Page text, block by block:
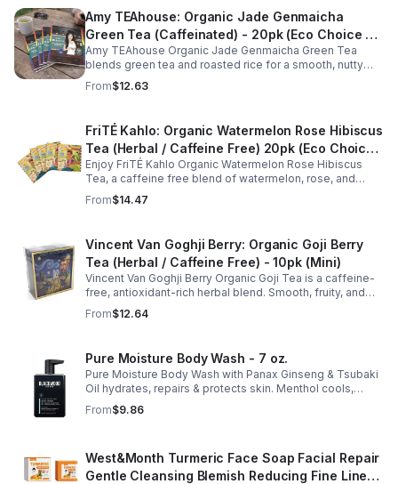
mineral nutrition to complement an active lifestyle and
balanced diet. Each pouch includes 30 individually
wrapped stick packs that are easy to mix with water at
home, at work, or on the go, making it simple to stay
consistent with your daily wellness routine.
Amy TEAhouse: Organic Jade Genmaicha
Green Tea (Caffeinated) - 20pk (Eco Choice -
No Cube)
Amy TEAhouse Organic Jade Genmaicha Green Tea
blends green tea and roasted rice for a smooth, nutty
taste. Rich in antioxidants, it supports metabolism, focus,
and steady energy.
From$12.63
FriTÉ Kahlo: Organic Watermelon Rose Hibiscus
Tea (Herbal / Caffeine Free) 20pk (Eco Choice
- No Cube)
Enjoy FriTÉ Kahlo Organic Watermelon Rose Hibiscus
Tea, a caffeine free blend of watermelon, rose, and
hibiscus. Hydrating, antioxidant-rich, and perfect
anytime. 20-pack Eco Choice.
From$14.47
Vincent Van Goghji Berry: Organic Goji Berry
Tea (Herbal / Caffeine Free) - 10pk (Mini)
Vincent Van Goghji Berry Organic Goji Tea is a caffeine-
free, antioxidant-rich herbal blend. Smooth, fruity, and
refreshing, perfect for travel, mini tea routines, or daily
wellness.
From$12.64
Pure Moisture Body Wash - 7 oz.
Pure Moisture Body Wash with Panax Ginseng & Tsubaki
Oil hydrates, repairs & protects skin. Menthol cools,
Arginine & Peach Leaf restore. Refreshing, post-workout
body care for men.
From$9.86
West&Month Turmeric Face Soap Facial Repair
Gentle Cleansing Blemish Reducing Fine Lines